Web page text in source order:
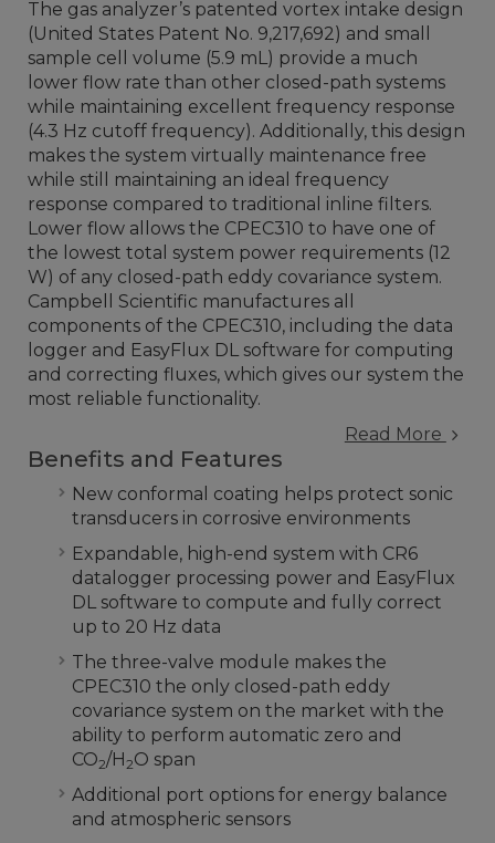
The gas analyzer’s patented vortex intake design
(United States Patent No. 9,217,692) and small
sample cell volume (5.9 mL) provide a much
lower flow rate than other closed-path systems
while maintaining excellent frequency response
(4.3 Hz cutoff frequency). Additionally, this design
makes the system virtually maintenance free
while still maintaining an ideal frequency
response compared to traditional inline filters.
Lower flow allows the CPEC310 to have one of
the lowest total system power requirements (12
W) of any closed-path eddy covariance system.
Campbell Scientific manufactures all
components of the CPEC310, including the data
logger and EasyFlux DL software for computing
and correcting fluxes, which gives our system the
most reliable functionality.
Read More
Benefits and Features
New conformal coating helps protect sonic
transducers in corrosive environments
Expandable, high-end system with CR6
datalogger processing power and EasyFlux
DL software to compute and fully correct
up to 20 Hz data
The three-valve module makes the
CPEC310 the only closed-path eddy
covariance system on the market with the
ability to perform automatic zero and
CO2/H2O span
Additional port options for energy balance
and atmospheric sensors